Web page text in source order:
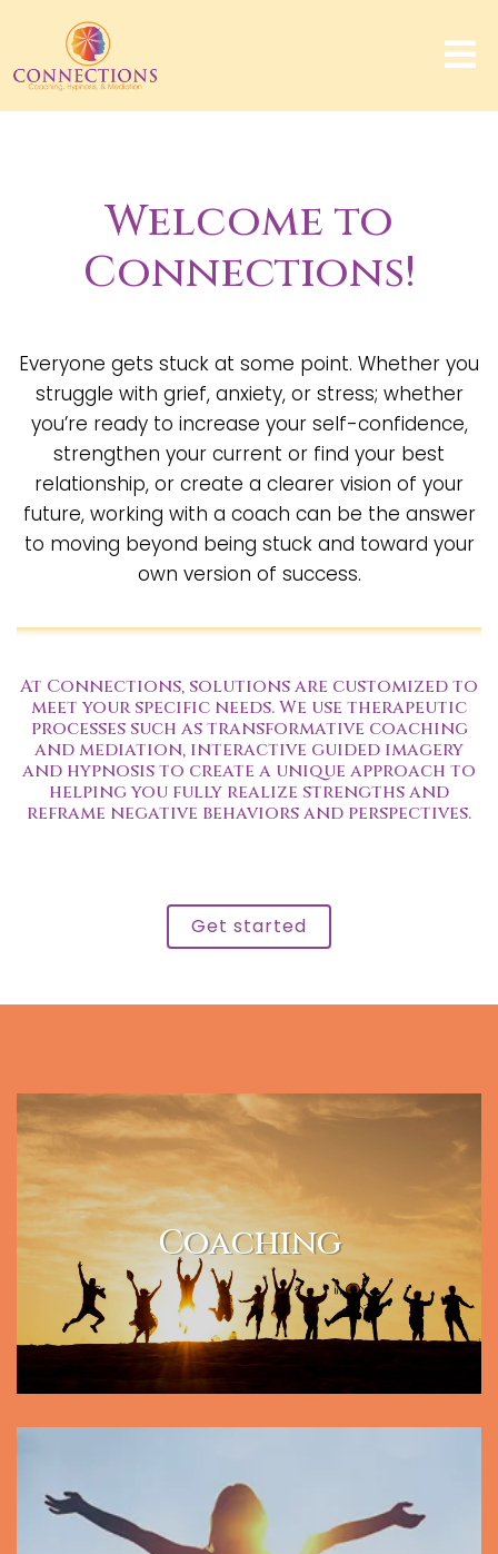
Welcome to
Connections!
Everyone gets stuck at some point. Whether you
struggle with grief, anxiety, or stress; whether
you’re ready to increase your self-confidence,
strengthen your current or find your best
relationship, or create a clearer vision of your
future, working with a coach can be the answer
to moving beyond being stuck and toward your
own version of success.
At Connections, solutions are customized to
meet your specific needs. We use therapeutic
processes such as transformative coaching
and mediation, interactive guided imagery
and hypnosis to create a unique approach to
helping you fully realize strengths and
reframe negative behaviors and perspectives.
Get started
Coaching